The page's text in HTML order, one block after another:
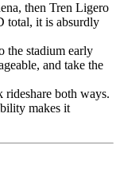
then Tren Ligero
total, it is absurdly
the stadium early
and take the
rideshare both ways.
makes it